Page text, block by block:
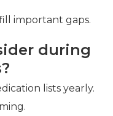
important gaps.
during
lists yearly.